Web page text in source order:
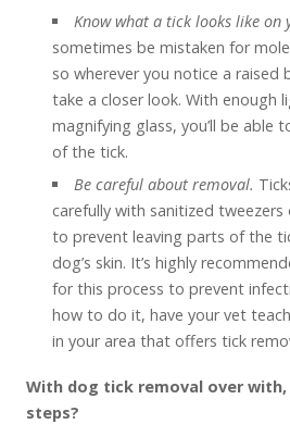
Know what a tick looks like on
sometimes be mistaken for
so wherever you notice a raised
take a closer look. With enough
magnifying glass, you’ll be able
of the tick.
Be careful about removal.
carefully with sanitized
to prevent leaving parts of the
dog’s skin. It’s highly
for this process to prevent
how to do it, have your vet
in your area that offers tick
With dog tick removal over
steps?